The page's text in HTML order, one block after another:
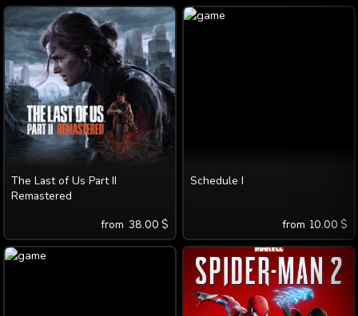
The Last of Us Part II
Remastered
from 38.00 $
Schedule I
from 10.00 $